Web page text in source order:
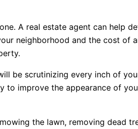
A real estate agent can help
neighborhood and the cost of
be scrutinizing every inch of
improve the appearance of
the lawn, removing dead